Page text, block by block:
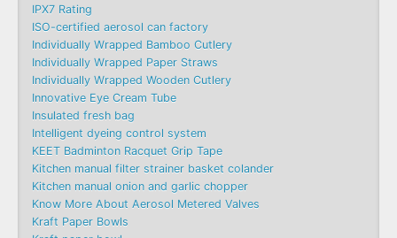
IPX7 Rating
ISO-certified aerosol can factory
Individually Wrapped Bamboo Cutlery
Individually Wrapped Paper Straws
Individually Wrapped Wooden Cutlery
Innovative Eye Cream Tube
Insulated fresh bag
Intelligent dyeing control system
KEET Badminton Racquet Grip Tape
Kitchen manual filter strainer basket colander
Kitchen manual onion and garlic chopper
Know More About Aerosol Metered Valves
Kraft Paper Bowls